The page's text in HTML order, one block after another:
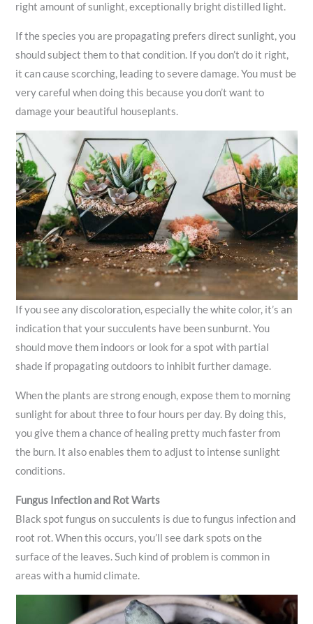
right amount of sunlight, exceptionally bright distilled light.
If the species you are propagating prefers direct sunlight, you
should subject them to that condition. If you don’t do it right,
it can cause scorching, leading to severe damage. You must be
very careful when doing this because you don’t want to
damage your beautiful houseplants.
If you see any discoloration, especially the white color, it’s an
indication that your succulents have been sunburnt. You
should move them indoors or look for a spot with partial
shade if propagating outdoors to inhibit further damage.
When the plants are strong enough, expose them to morning
sunlight for about three to four hours per day. By doing this,
you give them a chance of healing pretty much faster from
the burn. It also enables them to adjust to intense sunlight
conditions.
Fungus Infection and Rot Warts
Black spot fungus on succulents is due to fungus infection and
root rot. When this occurs, you’ll see dark spots on the
surface of the leaves. Such kind of problem is common in
areas with a humid climate.